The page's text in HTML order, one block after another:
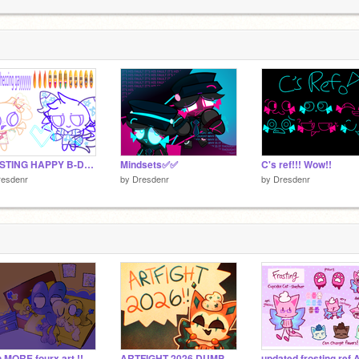
FROSTING HAPPY B-DAY!!! Mindsets✅✅
by Dresdenr
C's ref!!! Wow!!
by Dresdenr